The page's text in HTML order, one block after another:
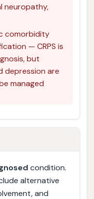
neuropathy,
comorbidity
— CRPS is
but
depression are
managed
condition.
alternative
and